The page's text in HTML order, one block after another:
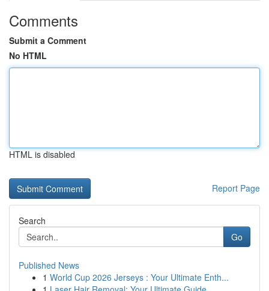
Comments
Submit a Comment
No HTML
HTML is disabled
Report Page
Search
Go
Published News
1 World Cup 2026 Jerseys : Your Ultimate Enth...